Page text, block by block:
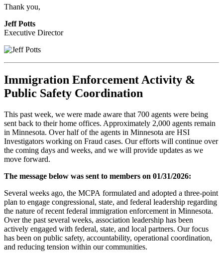
Thank you,
Jeff Potts
Executive Director
Immigration Enforcement Activity &
Public Safety Coordination
This past week, we were made aware that 700 agents were being
sent back to their home offices. Approximately 2,000 agents remain
in Minnesota. Over half of the agents in Minnesota are HSI
Investigators working on Fraud cases. Our efforts will continue over
the coming days and weeks, and we will provide updates as we
move forward.
The message below was sent to members on 01/31/2026:
Several weeks ago, the MCPA formulated and adopted a three-point
plan to engage congressional, state, and federal leadership regarding
the nature of recent federal immigration enforcement in Minnesota.
Over the past several weeks, association leadership has been
actively engaged with federal, state, and local partners. Our focus
has been on public safety, accountability, operational coordination,
and reducing tension within our communities.